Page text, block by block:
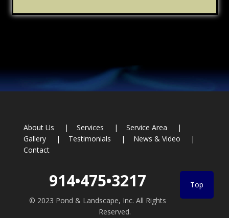
About Us Services
Service Area
Gallery
Testimonials
News & Video
Contact
Top
914•475•3217
© 2023 Pond & Landscape, Inc. All Rights
Reserved.